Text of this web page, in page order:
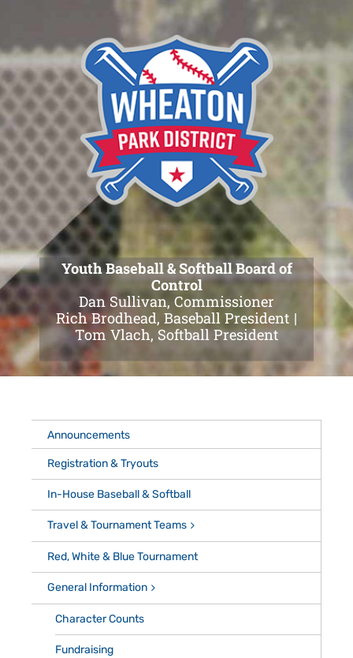
content
Youth Baseball & Softball Board of
Control
Dan Sullivan, Commissioner
Rich Brodhead, Baseball President |
Tom Vlach, Softball President
Announcements
Registration & Tryouts
In-House Baseball & Softball
Travel & Tournament Teams
Red, White & Blue Tournament
General Information
Character Counts
Fundraising